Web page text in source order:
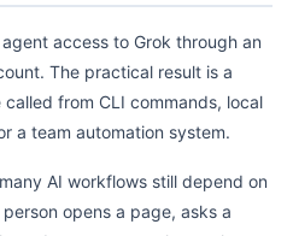
access to Grok through an
The practical result is a
from CLI commands, local
a team automation system.
AI workflows still depend on
opens a page, asks a